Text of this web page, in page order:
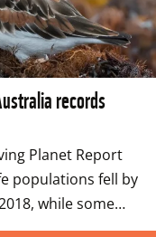
records
Planet Report
populations fell by
while some…